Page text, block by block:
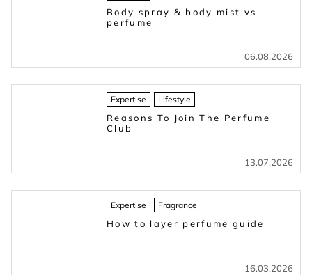
Body spray & body mist vs
perfume
06.08.2026
Expertise Lifestyle
Reasons To Join The Perfume
Club
13.07.2026
Expertise Fragrance
How to layer perfume guide
16.03.2026